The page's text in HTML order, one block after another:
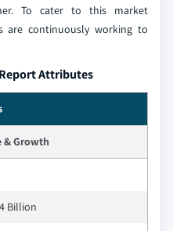
To cater to this market
are continuously working to
Attributes
& Growth
Billion